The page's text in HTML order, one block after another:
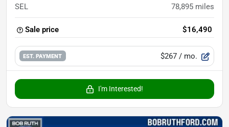
SEL 78,895 miles
Sale price $16,490
EST. PAYMENT $267 / mo.
I'm Interested!